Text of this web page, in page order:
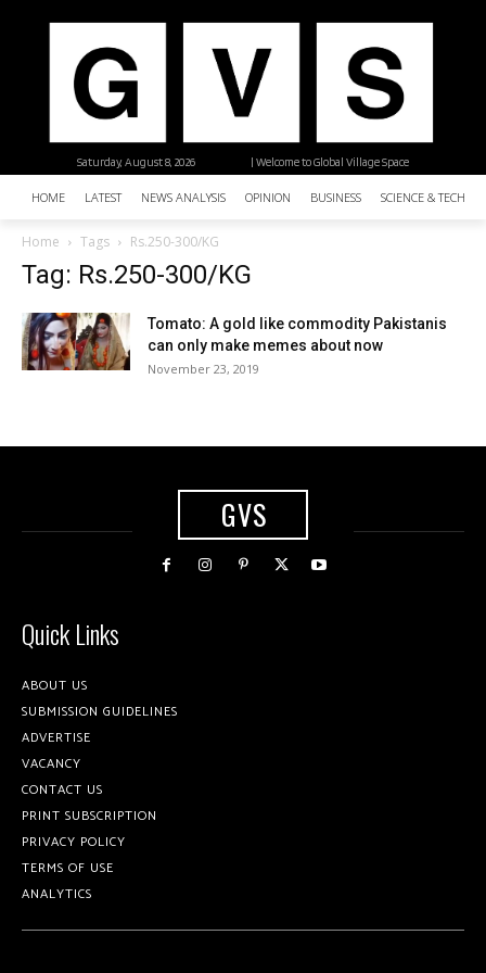
| Welcome to Global Village Space
Saturday, August 8, 2026
HOME LATEST NEWS ANALYSIS OPINION BUSINESS SCIENCE &
Home Tags Rs.250-300/KG
Tag: Rs.250-300/KG
Tomato: A gold like commodity Pakistanis
can only make memes about now
November 23, 2019
GVS
Quick Links
ABOUT US
SUBMISSION GUIDELINES
ADVERTISE
VACANCY
CONTACT US
PRINT SUBSCRIPTION
PRIVACY POLICY
TERMS OF USE
ANALYTICS